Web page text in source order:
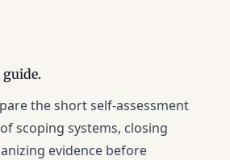
guide.
the short self-assessment
scoping systems, closing
evidence before